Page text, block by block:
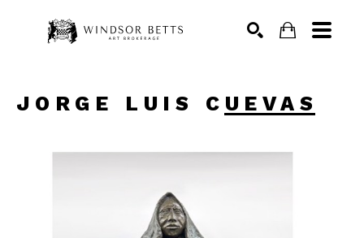
JORGE LUIS CUEVAS